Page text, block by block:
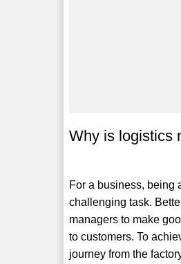
Why is logistics
For a business, being
challenging task.
managers to make
to customers. To
journey from the